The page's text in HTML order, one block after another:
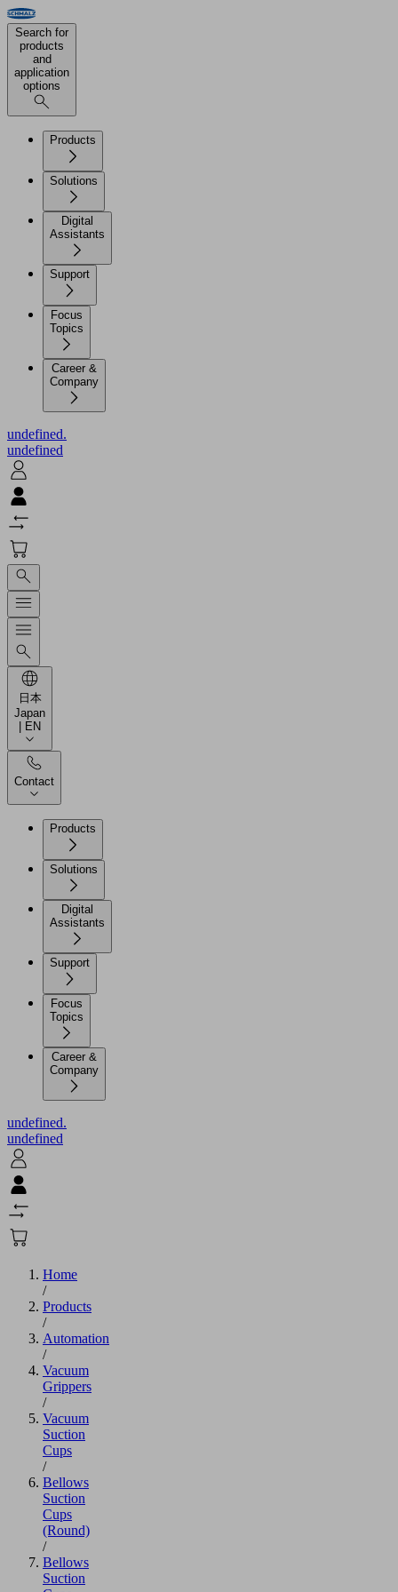
Search for
products
and
application
options
Products
Solutions
Digital
Assistants
Support
Focus
Topics
Career &
Company
undefined.
undefined
日本
Japan
| EN
Contact
Products
Solutions
Digital
Assistants
Support
Focus
Topics
Career &
Company
undefined.
undefined
Home
/
Products
/
Automation
/
Vacuum
Grippers
/
Vacuum
Suction
Cups
/
Bellows
Suction
Cups
(Round)
/
Bellows
Suction